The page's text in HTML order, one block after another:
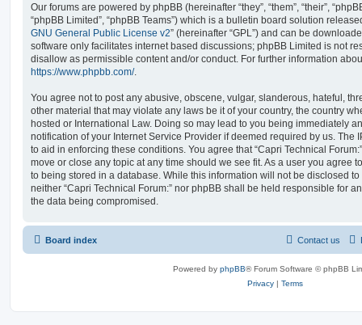
Our forums are powered by phpBB (hereinafter “they”, “them”, “their”,
“phpBB Limited”, “phpBB Teams”) which is a bulletin board solution
GNU General Public License v2” (hereinafter “GPL”) and can be
software only facilitates internet based discussions; phpBB Limited is not
disallow as permissible content and/or conduct. For further information
https://www.phpbb.com/.
You agree not to post any abusive, obscene, vulgar, slanderous, hateful,
other material that may violate any laws be it of your country, the country
hosted or International Law. Doing so may lead to you being immediately
notification of your Internet Service Provider if deemed required by us. The
to aid in enforcing these conditions. You agree that “Capri Technical
move or close any topic at any time should we see fit. As a user you agree
to being stored in a database. While this information will not be disclosed
neither “Capri Technical Forum:” nor phpBB shall be held responsible for
the data being compromised.
Board index Contact us
Powered by phpBB® Forum Software © phpBB
Privacy | Terms